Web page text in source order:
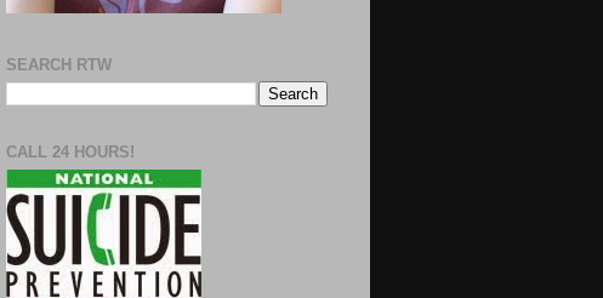
SEARCH RTW
CALL 24 HOURS!